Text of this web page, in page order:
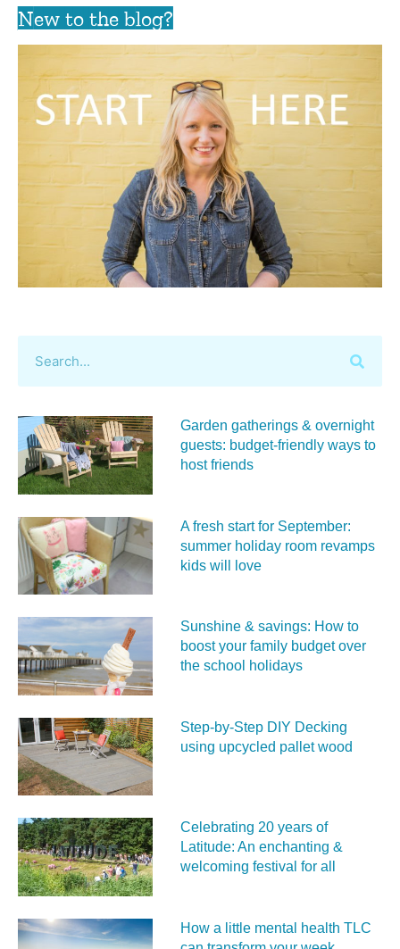
New to the blog?
Garden gatherings & overnight
guests: budget-friendly ways to
host friends
A fresh start for September:
summer holiday room revamps
kids will love
Sunshine & savings: How to
boost your family budget over
the school holidays
Step-by-Step DIY Decking
using upcycled pallet wood
Celebrating 20 years of
Latitude: An enchanting &
welcoming festival for all
How a little mental health TLC